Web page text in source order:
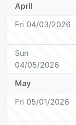
April
Fri 04/03/2026
Sun
04/05/2026
May
Fri 05/01/2026